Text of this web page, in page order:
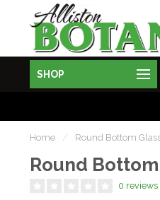
SHOP
Home / Round Bottom
Round
0 reviews